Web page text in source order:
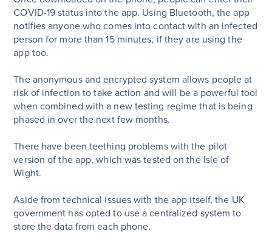
COVID-19 status into the app. Using Bluetooth, the app
notifies anyone who comes into contact with an infected
person for more than 15 minutes, if they are using the
app too.
The anonymous and encrypted system allows people at
risk of infection to take action and will be a powerful tool
when combined with a new testing regime that is being
phased in over the next few months.
There have been teething problems with the pilot
version of the app, which was tested on the Isle of
Wight.
Aside from technical issues with the app itself, the UK
government has opted to use a centralized system to
store the data from each phone.